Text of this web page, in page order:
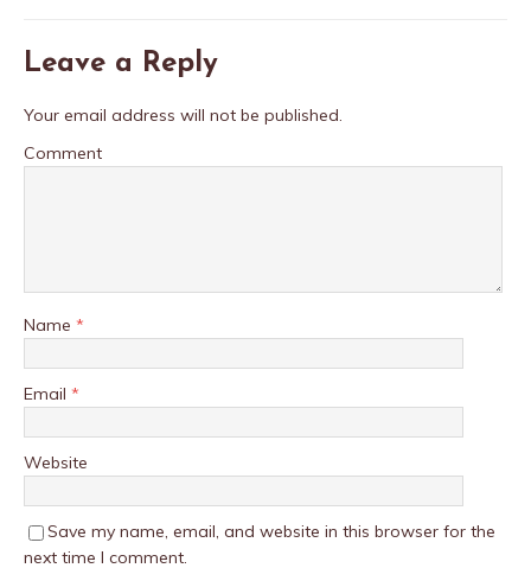
Leave a Reply
Your email address will not be published.
Comment
Name *
Email *
Website
Save my name, email, and website in this browser for the
next time I comment.